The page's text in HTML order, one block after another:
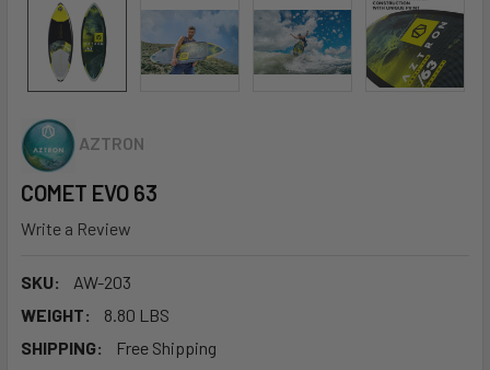
AZTRON
COMET EVO 63
Write a Review
SKU:
AW-203
WEIGHT:
8.80 LBS
SHIPPING:
Free Shipping